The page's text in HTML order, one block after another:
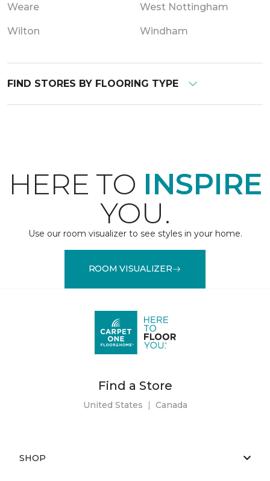
Weare West Nottingham
Wilton Windham
FIND STORES BY FLOORING TYPE
HERE TO INSPIRE
YOU.
Use our room visualizer to see styles in your home.
ROOM VISUALIZER
Find a Store
United States | Canada
SHOP